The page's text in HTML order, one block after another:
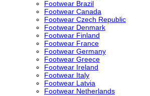
Footwear Brazil
Footwear Canada
Footwear Czech Republic
Footwear Denmark
Footwear Finland
Footwear France
Footwear Germany
Footwear Greece
Footwear Ireland
Footwear Italy
Footwear Latvia
Footwear Netherlands